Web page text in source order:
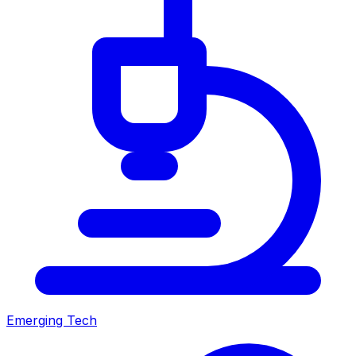
Emerging Tech